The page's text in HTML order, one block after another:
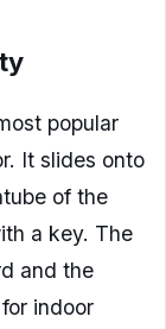
popular
It slides onto
of the
a key. The
and the
indoor